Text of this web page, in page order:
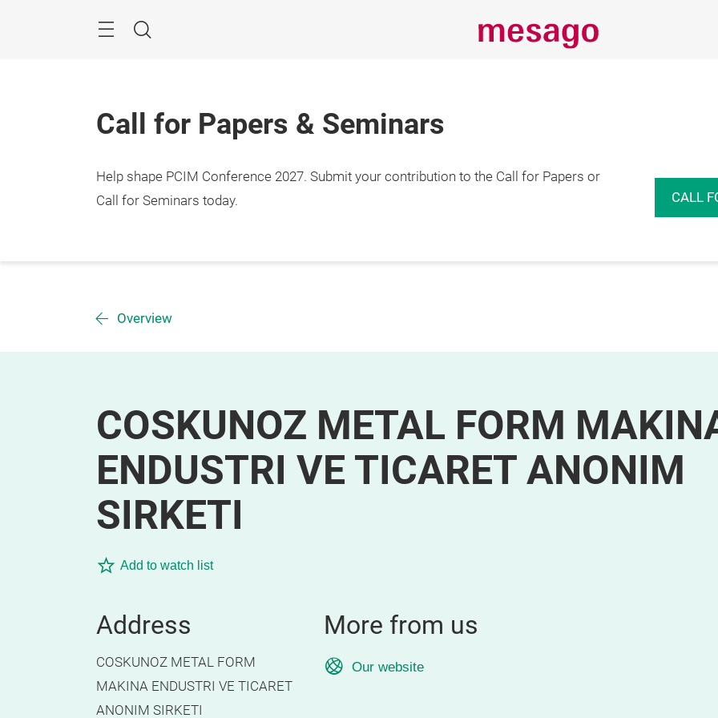
Search
Call for Papers & Seminars
Help shape PCIM Conference 2027. Submit your contribution to the Call for Papers or
Call for Seminars today.
CALL
Overview
COSKUNOZ METAL FORM
ENDUSTRI VE TICARET ANONIM
SIRKETI
Add to watch list
Address
COSKUNOZ METAL FORM
MAKINA ENDUSTRI VE TICARET
ANONIM SIRKETI
More from us
Our website